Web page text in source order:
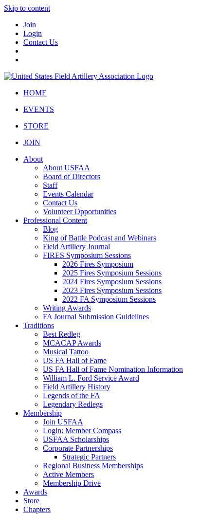
Skip to content
Join
Login
Contact Us
HOME
EVENTS
STORE
JOIN
About
About USFAA
Board of Directors
Staff
Events Calendar
Contact Us
Volunteer Opportunities
Professional Content
Blog
King of Battle Podcast and Webinars
Field Artillery Journal
FIRES Symposium Sessions
2026 Fires Symposium
2025 Fires Symposium Sessions
2024 Fires Symposium Sessions
2023 Fires Symposium Sessions
2022 FA Symposium Sessions
Writing Awards
FA Journal Submission Guidelines
Traditions
Best Redleg
MCACAP Awards
Musical Tattoo
US FA Hall of Fame
US FA Hall of Fame Nomination Information
William L. Ford Service Award
Field Artillery History
Legends of the FA
Legendary Redlegs
Membership
Join USFAA
Login: Member Compass
USFAA Scholarships
Corporate Partnerships
Strategic Partners
Regional Business Memberships
Active Members
Membership Drive
Awards
Store
Chapters